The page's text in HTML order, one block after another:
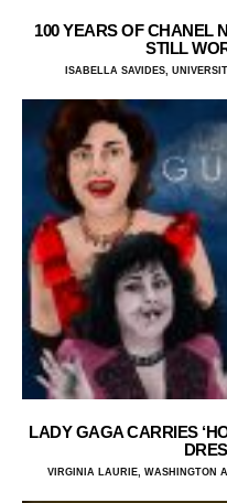
100 YEARS OF CHANEL
STILL
ISABELLA SAVIDES,
LADY GAGA CARRIES
VIRGINIA LAURIE, WASHINGTON